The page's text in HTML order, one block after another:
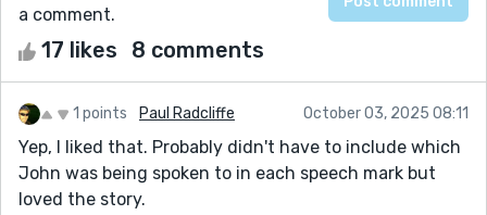
a comment.
17 likes 8 comments
1 points Paul Radcliffe October 03, 2025 08:11
Yep, I liked that. Probably didn't have to include which
John was being spoken to in each speech mark but
loved the story.